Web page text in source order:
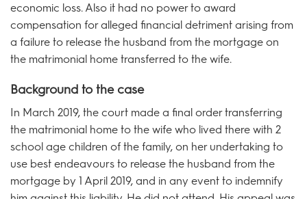
economic loss. Also it had no power to award
compensation for alleged financial detriment arising from
a failure to release the husband from the mortgage on
the matrimonial home transferred to the wife.
Background to the case
In March 2019, the court made a final order transferring
the matrimonial home to the wife who lived there with 2
school age children of the family, on her undertaking to
use best endeavours to release the husband from the
mortgage by 1 April 2019, and in any event to indemnify